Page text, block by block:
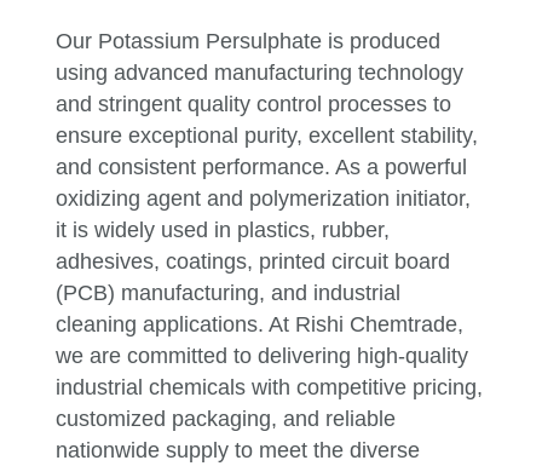
Our Potassium Persulphate is produced
using advanced manufacturing technology
and stringent quality control processes to
ensure exceptional purity, excellent stability,
and consistent performance. As a powerful
oxidizing agent and polymerization initiator,
it is widely used in plastics, rubber,
adhesives, coatings, printed circuit board
(PCB) manufacturing, and industrial
cleaning applications. At Rishi Chemtrade,
we are committed to delivering high-quality
industrial chemicals with competitive pricing,
customized packaging, and reliable
nationwide supply to meet the diverse